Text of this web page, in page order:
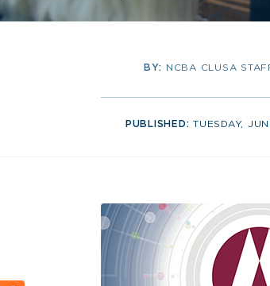
BY: NCBA CLUSA
PUBLISHED:TUESDAY,